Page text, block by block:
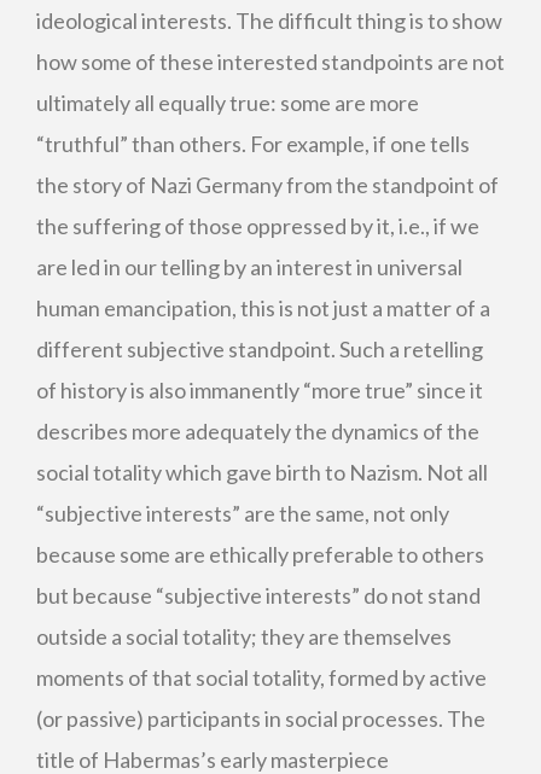
ideological interests. The difficult thing is to show
how some of these interested standpoints are not
ultimately all equally true: some are more
“truthful” than others. For example, if one tells
the story of Nazi Germany from the standpoint of
the suffering of those oppressed by it, i.e., if we
are led in our telling by an interest in universal
human emancipation, this is not just a matter of a
different subjective standpoint. Such a retelling
of history is also immanently “more true” since it
describes more adequately the dynamics of the
social totality which gave birth to Nazism. Not all
“subjective interests” are the same, not only
because some are ethically preferable to others
but because “subjective interests” do not stand
outside a social totality; they are themselves
moments of that social totality, formed by active
(or passive) participants in social processes. The
title of Habermas’s early masterpiece